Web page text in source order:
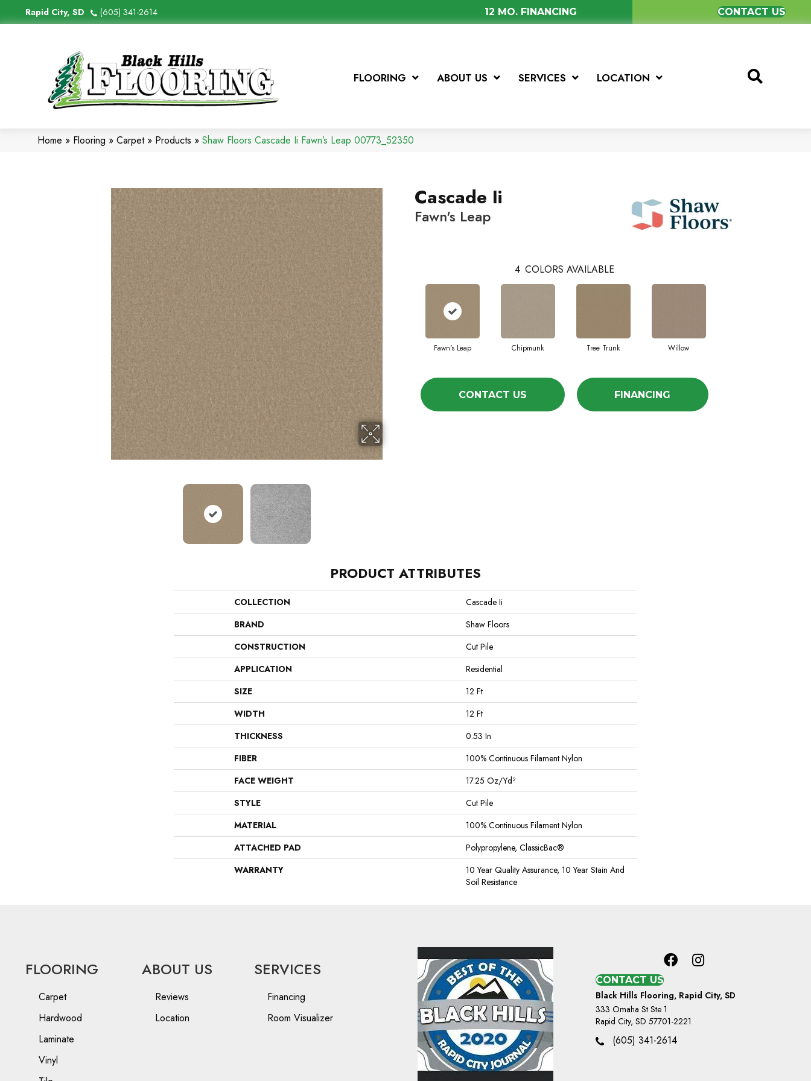
Rapid City, SD (605) 341-2614 12 MO. FINANCING CONTACT US
FLOORING ABOUT US SERVICES LOCATION
Home » Flooring » Carpet» Products » Shaw Floors Cascade Ii Fawn’s Leap 00773_52350
Cascade Ii
Fawn's Leap
4 COLORS AVAILABLE
Fawn's Leap Chipmunk Tree Trunk Willow
CONTACT US FINANCING
PRODUCT ATTRIBUTES
COLLECTION
Cascade Ii
BRAND
Shaw Floors
CONSTRUCTION
Cut Pile
APPLICATION
Residential
SIZE
12 Ft
WIDTH
12 Ft
THICKNESS
0.53 In
FIBER
100% Continuous Filament Nylon
FACE WEIGHT
17.25 Oz/yd²
STYLE
Cut Pile
MATERIAL
100% Continuous Filament Nylon
ATTACHED PAD
Polypropylene, ClassicBac®
WARRANTY
10 Year Quality Assurance, 10 Year Stain And
Soil Resistance
FLOORING
Carpet
Hardwood
Laminate
Vinyl
ABOUT US
Reviews
Location
SERVICES
Financing
Room Visualizer
CONTACT US
Black Hills Flooring, Rapid City, SD
333 Omaha St Ste 1
Rapid City, SD 57701-2221
(605) 341-2614